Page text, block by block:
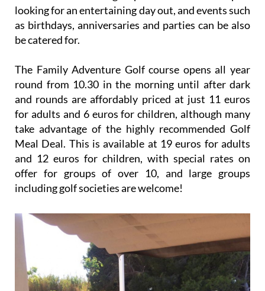
looking for an entertaining day out, and events such
as birthdays, anniversaries and parties can be also
be catered for.
The Family Adventure Golf course opens all year
round from 10.30 in the morning until after dark
and rounds are affordably priced at just 11 euros
for adults and 6 euros for children, although many
take advantage of the highly recommended Golf
Meal Deal. This is available at 19 euros for adults
and 12 euros for children, with special rates on
offer for groups of over 10, and large groups
including golf societies are welcome!